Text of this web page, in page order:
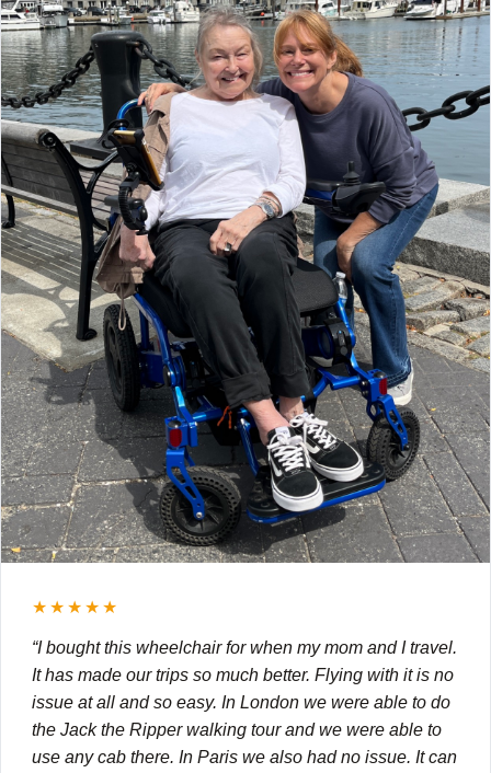
★★★★★
“I bought this wheelchair for when my mom and I travel.
It has made our trips so much better. Flying with it is no
issue at all and so easy. In London we were able to do
the Jack the Ripper walking tour and we were able to
use any cab there. In Paris we also had no issue. It can